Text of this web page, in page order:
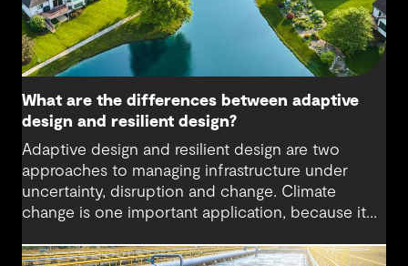
What are the differences between adaptive
design and resilient design?
Adaptive design and resilient design are two
approaches to managing infrastructure under
uncertainty, disruption and change. Climate
change is one important application, because it
operate under during its life. While both